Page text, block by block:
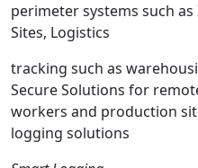
perimeter systems such
Sites, Logistics
tracking such as
Secure Solutions for
workers and production
logging solutions